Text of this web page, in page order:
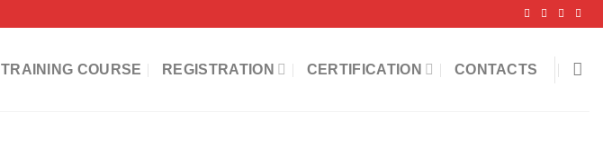
TRAINING COURSE REGISTRATION CERTIFICATION CONTACTS